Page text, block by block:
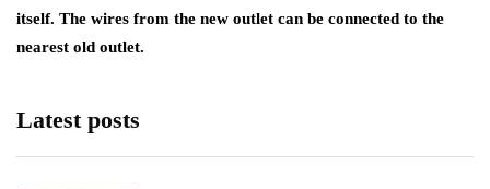
itself. The wires from the new outlet can be connected to the
nearest old outlet.
Latest posts